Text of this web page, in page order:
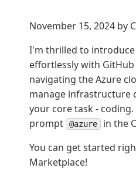
November 15, 2024 by
I'm thrilled to
effortlessly with
navigating the Azure
manage infrastructure
your core task -
prompt
@azure
in the
You can get started
Marketplace!